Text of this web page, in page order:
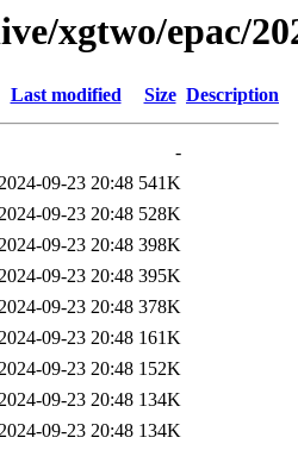
xgtwo/epac/
Last modified Size Description
-
09-23 20:48 541K
09-23 20:48 528K
09-23 20:48 398K
09-23 20:48 395K
09-23 20:48 378K
09-23 20:48 161K
09-23 20:48 152K
09-23 20:48 134K
09-23 20:48 134K